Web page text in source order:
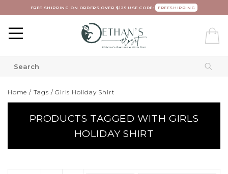
FREE SHIPPING ON ORDERS OVER $125 USE CODE: FREESHIPPING
Home / Tags /Girls Holiday Shirt
PRODUCTS TAGGED WITH GIRLS
HOLIDAY SHIRT